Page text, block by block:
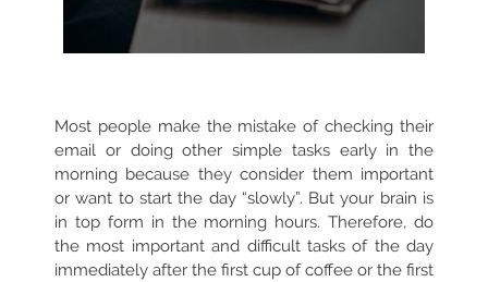
Most people make the mistake of checking their
email or doing other simple tasks early in the
morning because they consider them important
or want to start the day “slowly”. But your brain is
in top form in the morning hours. Therefore, do
the most important and difficult tasks of the day
immediately after the first cup of coffee or the first